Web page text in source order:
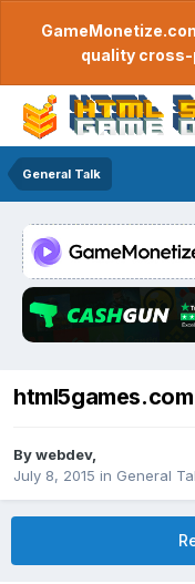
quality cross-
General Talk
Bywebdev,
July 8, 2015 in General